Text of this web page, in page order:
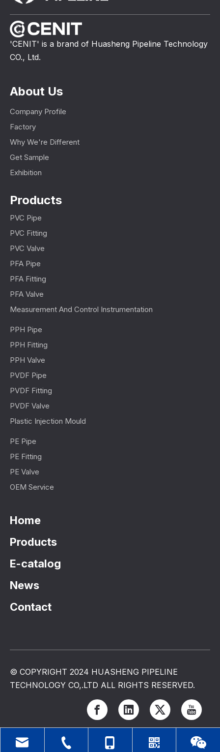
'CENIT' is a brand of Huasheng Pipeline Technology
CO., Ltd.
About Us
Company Profile
Factory
Why We're Different
Get Sample
Exhibition
Products
PVC Pipe
PVC Fitting
PVC Valve
PFA Pipe
PFA Fitting
PFA Valve
Measurement And Control Instrumentation
PPH Pipe
PPH Fitting
PPH Valve
PVDF Pipe
PVDF Fitting
PVDF Valve
Plastic Injection Mould
PE Pipe
PE Fitting
PE Valve
OEM Service
Home
Products
E-catalog
News
Contact
© COPYRIGHT 2024 HUASHENG PIPELINE
TECHNOLOGY CO,.LTD ALL RIGHTS RESERVED.